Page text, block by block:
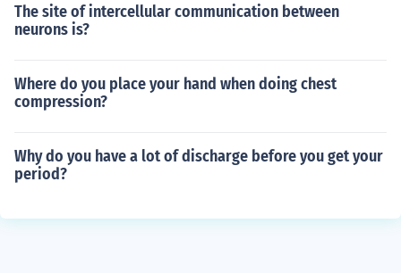
The site of intercellular communication between
neurons is?
Where do you place your hand when doing chest
compression?
Why do you have a lot of discharge before you get your
period?